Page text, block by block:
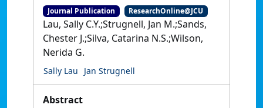
Journal Publication ResearchOnline@JCU
Lau, Sally C.Y.;Strugnell, Jan M.;Sands,
Chester J.;Silva, Catarina N.S.;Wilson,
Nerida G.
Sally Lau Jan Strugnell
Abstract